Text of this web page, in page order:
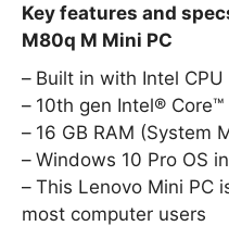
Key features and
M80q M Mini PC
Built in with Intel CPU
10th gen Intel® Core™
16 GB RAM (System
Windows 10 Pro OS
This Lenovo Mini PC
most computer users